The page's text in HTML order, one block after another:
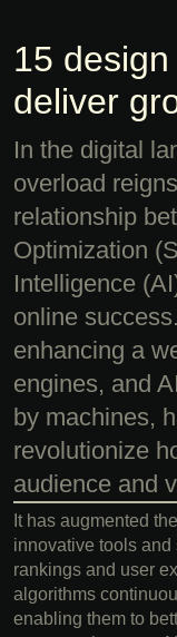
15
deliver
In the digital
overload
relationship
Optimization
Intelligence
online
enhancing a
engines, and
by machines,
revolutionize
audience and
It has augmented
innovative tools
rankings and user
algorithms
enabling them to